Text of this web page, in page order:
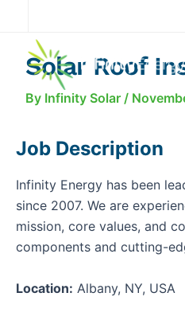
contentSolar Roof
By Infinity Solar /
Job Description
Infinity Energy has been
since 2007. We are
mission, core values, and
components and cutting-
Location: Albany, NY, USA